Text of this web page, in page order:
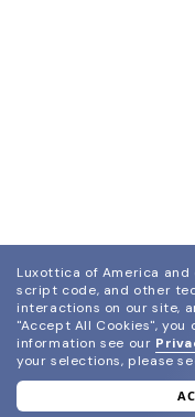
Luxottica of America
script code, and other
interactions on our site,
"Accept All Cookies", you
information see our
your selections, please